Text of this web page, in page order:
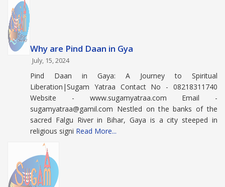
Why are Pind Daan in Gya
July, 15, 2024
Pind Daan in Gaya: A Journey to Spiritual
Liberation|Sugam Yatraa Contact No - 08218311740
Website - www.sugamyatraa.com Email -
sugamyatraa@gamil.com Nestled on the banks of the
sacred Falgu River in Bihar, Gaya is a city steeped in
religious signi Read More...